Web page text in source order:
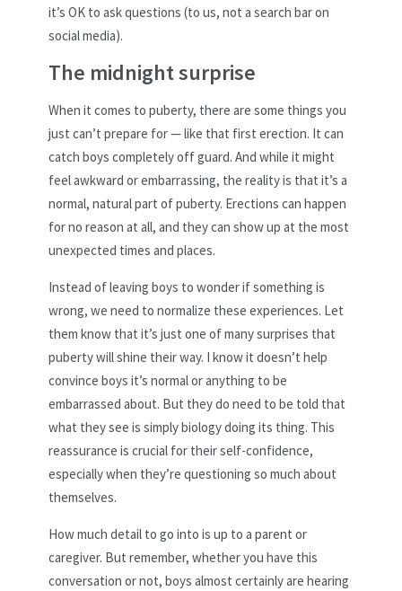
it’s OK to ask questions (to us, not a search bar on
social media).
The midnight surprise
When it comes to puberty, there are some things you
just can’t prepare for — like that first erection. It can
catch boys completely off guard. And while it might
feel awkward or embarrassing, the reality is that it’s a
normal, natural part of puberty. Erections can happen
for no reason at all, and they can show up at the most
unexpected times and places.
Instead of leaving boys to wonder if something is
wrong, we need to normalize these experiences. Let
them know that it’s just one of many surprises that
puberty will shine their way. I know it doesn’t help
convince boys it’s normal or anything to be
embarrassed about. But they do need to be told that
what they see is simply biology doing its thing. This
reassurance is crucial for their self-confidence,
especially when they’re questioning so much about
themselves.
How much detail to go into is up to a parent or
caregiver. But remember, whether you have this
conversation or not, boys almost certainly are hearing